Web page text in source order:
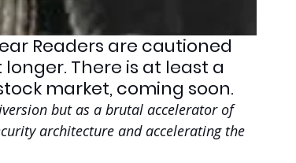
Readers are cautioned
There is at least a
market, coming soon.
but as a brutal accelerator of
architecture and accelerating the